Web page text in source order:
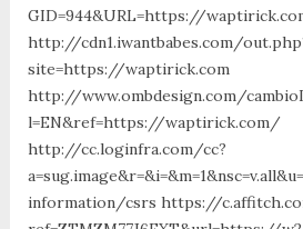
GID=944&URL=https://
http://cdn1.iwantbabes.com/
site=https://waptirick.com
http://www.ombdesign.com/
l=EN&ref=https://waptirick.com/
http://cc.loginfra.com/cc?
information/csrs https://